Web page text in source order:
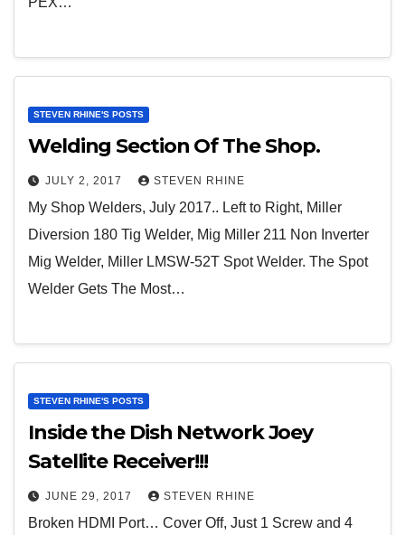
STEVEN RHINE'S POSTS
Welding Section Of The Shop.
JULY 2, 2017 STEVEN RHINE
My Shop Welders, July 2017.. Left to Right, Miller
Diversion 180 Tig Welder, Mig Miller 211 Non Inverter
Mig Welder, Miller LMSW-52T Spot Welder. The Spot
Welder Gets The Most…
STEVEN RHINE'S POSTS
Inside the Dish Network Joey
Satellite Receiver!!!
JUNE 29, 2017 STEVEN RHINE
Broken HDMI Port… Cover Off, Just 1 Screw and 4